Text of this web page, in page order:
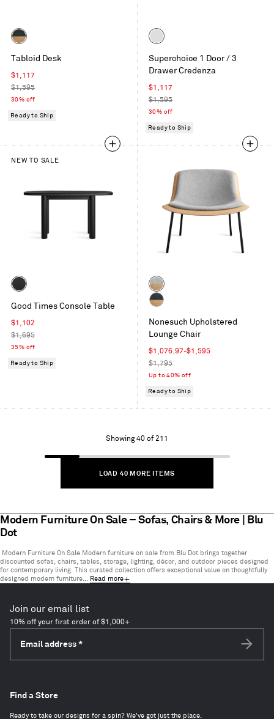
Color
Oak
/
Navy
Green
Tabloid Desk
Sale
price
$1,117
Regular
price
$1,595
30% off
Ready to Ship
Color
Superchoice 1 Door / 3
Drawer Credenza
Sale
price
$1,117
Regular
price
$1,595
30% off
Ready to Ship
NEW TO SALE
Color
on
Ash
Good Times Console Table
Sale
price
$1,102
Regular
price
$1,695
35% off
Ready to Ship
Color
White
Oak
/
Vesper
Oak
/
Ink
Leather
Nonesuch Upholstered
Lounge Chair
Sale
price
$1,076.97-$1,595
Regular
price
$1,795
Up to 40% off
Ready to Ship
Showing 40 of 211
LOAD 40 MORE ITEMS
Modern Furniture On Sale – Sofas, Chairs & More | Blu
Dot
Modern Furniture On Sale Modern furniture on sale from Blu Dot brings together
discounted sofas, chairs, tables, storage, lighting, décor, and outdoor pieces designed
for contemporary living. This curated collection offers exceptional value on thoughtfully
designed modern furniture... Read more
Join our email list
10% off your first order of $1,000+
Email address *
Find a Store
Ready to take our designs for a spin? We've got just the place.